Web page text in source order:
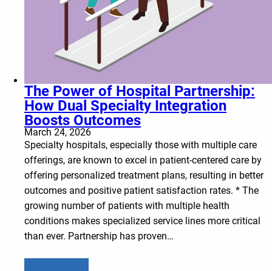
The Power of Hospital Partnership:
How Dual Specialty Integration
Boosts Outcomes
March 24, 2026
Specialty hospitals, especially those with multiple care
offerings, are known to excel in patient-centered care by
offering personalized treatment plans, resulting in better
outcomes and positive patient satisfaction rates. * The
growing number of patients with multiple health
conditions makes specialized service lines more critical
than ever. Partnership has proven…